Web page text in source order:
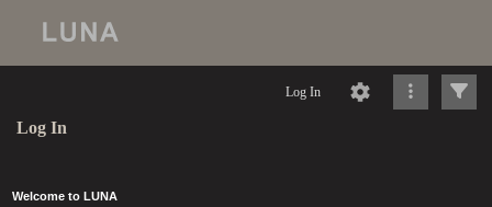
Log In
Log In
Welcome to LUNA